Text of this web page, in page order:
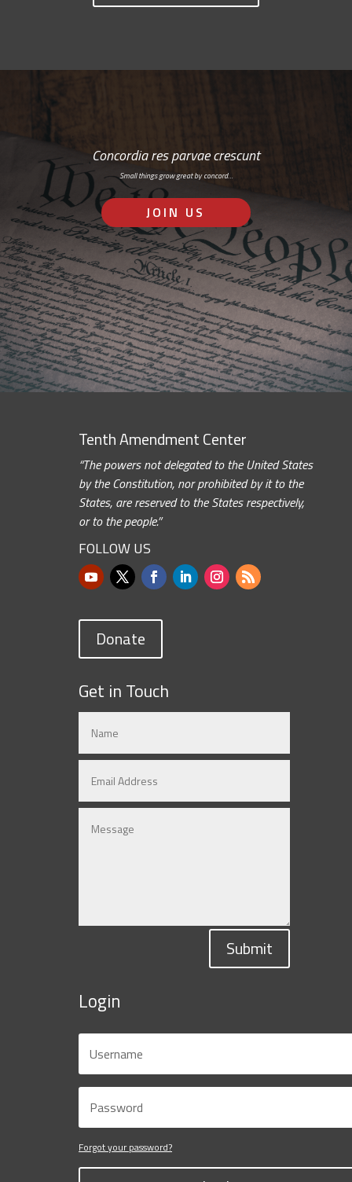
Concordia res parvae crescunt
Small things grow great by concord…
JOIN US
Tenth Amendment Center
“The powers not delegated to the United States
by the Constitution, nor prohibited by it to the
States, are reserved to the States respectively,
or to the people.”
FOLLOW US
Donate
Get in Touch
Submit
Login
Forgot your password?